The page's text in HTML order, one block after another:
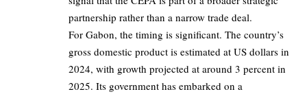
partnership rather than a narrow trade deal.
For Gabon, the timing is significant. The country’s
gross domestic product is estimated at US dollars in
2024, with growth projected at around 3 percent in
2025. Its government has embarked on a